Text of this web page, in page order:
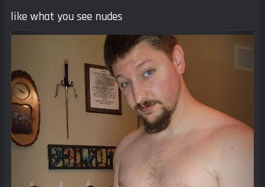
like what you see nudes
Previous Next